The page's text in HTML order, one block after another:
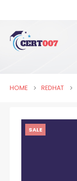
HOME REDHAT
SALE